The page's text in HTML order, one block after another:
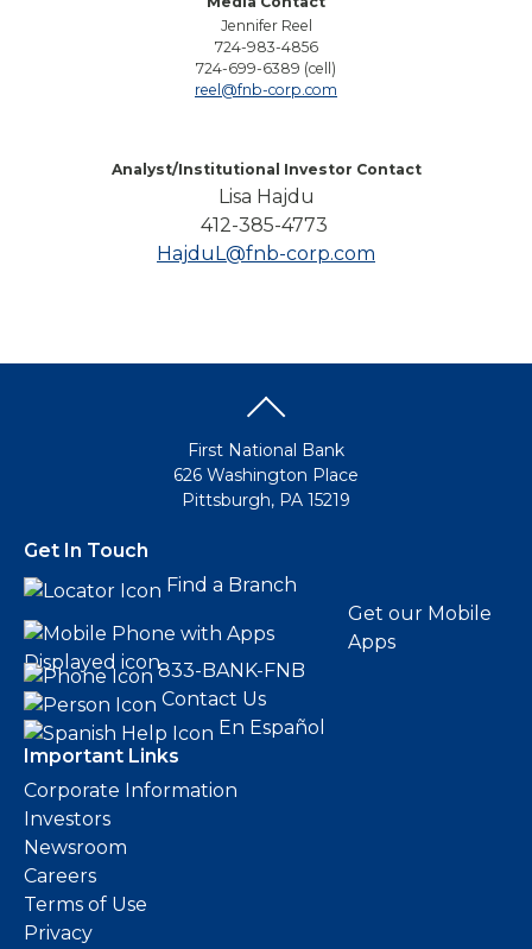
Jennifer Reel
724-983-4856
724-699-6389 (cell)
reel@fnb-corp.com
Analyst/Institutional Investor Contact
Lisa Hajdu
412-385-4773
HajduL@fnb-corp.com
First National Bank
626 Washington Place
Pittsburgh, PA 15219
Get In Touch
Find a Branch
Get our Mobile
Apps
833-BANK-FNB
Contact Us
En Español
Important Links
Corporate Information
Investors
Newsroom
Careers
Terms of Use
Privacy